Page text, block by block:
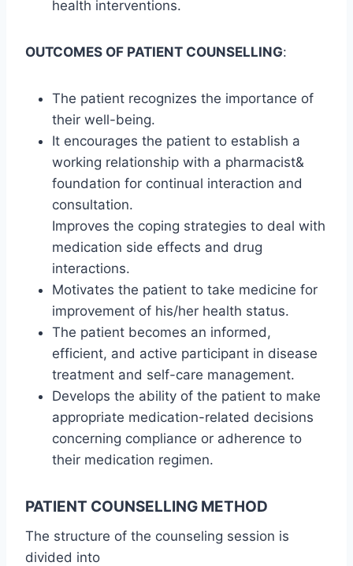
health interventions.
OUTCOMES OF PATIENT COUNSELLING:
The patient recognizes the importance of
their well-being.
It encourages the patient to establish a
working relationship with a pharmacist&
foundation for continual interaction and
consultation.
Improves the coping strategies to deal with
medication side effects and drug
interactions.
Motivates the patient to take medicine for
improvement of his/her health status.
The patient becomes an informed,
efficient, and active participant in disease
treatment and self-care management.
Develops the ability of the patient to make
appropriate medication-related decisions
concerning compliance or adherence to
their medication regimen.
PATIENT COUNSELLING METHOD
The structure of the counseling session is
divided into